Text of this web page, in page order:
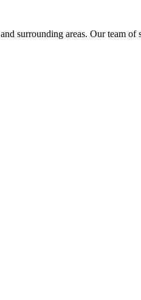
and surrounding areas. Our team